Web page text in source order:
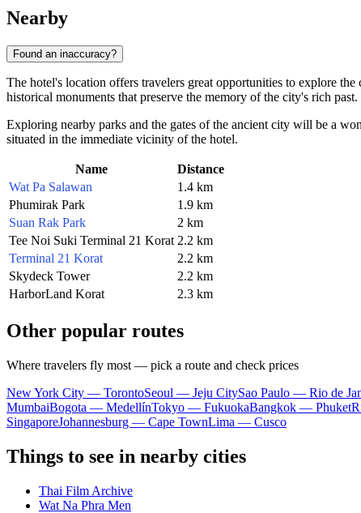
Nearby
Found an inaccuracy?
The hotel's location offers travelers great opportunities to explore
historical monuments that preserve the memory of the city's rich past.
Exploring nearby parks and the gates of the ancient city will be a
situated in the immediate vicinity of the hotel.
Name
Distance
Wat Pa Salawan
1.4 km
Phumirak Park
1.9 km
Suan Rak Park
2 km
Tee Noi Suki Terminal 21 Korat 2.2 km
Terminal 21 Korat
2.2 km
Skydeck Tower
2.2 km
HarborLand Korat
2.3 km
Other popular routes
Where travelers fly most — pick a route and check prices
New York City — TorontoSeoul — Jeju CitySao Paulo — Rio de
MumbaiBogota — MedellínTokyo — FukuokaBangkok — Phuket
SingaporeJohannesburg — Cape TownLima — Cusco
Things to see in nearby cities
Thai Film Archive
Wat Na Phra Men